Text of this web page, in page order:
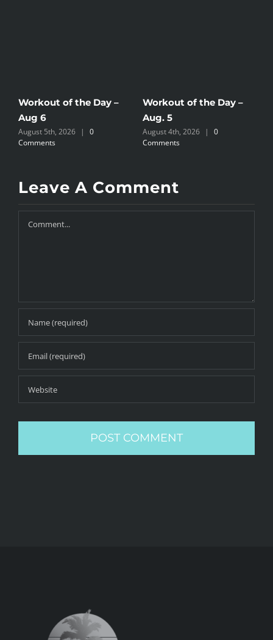
Workout of the Day –
Aug 6
August 5th, 2026 |
0
Comments
Workout of the Day –
Aug. 5
August 4th, 2026 |
0
Comments
Leave A Comment
Comment